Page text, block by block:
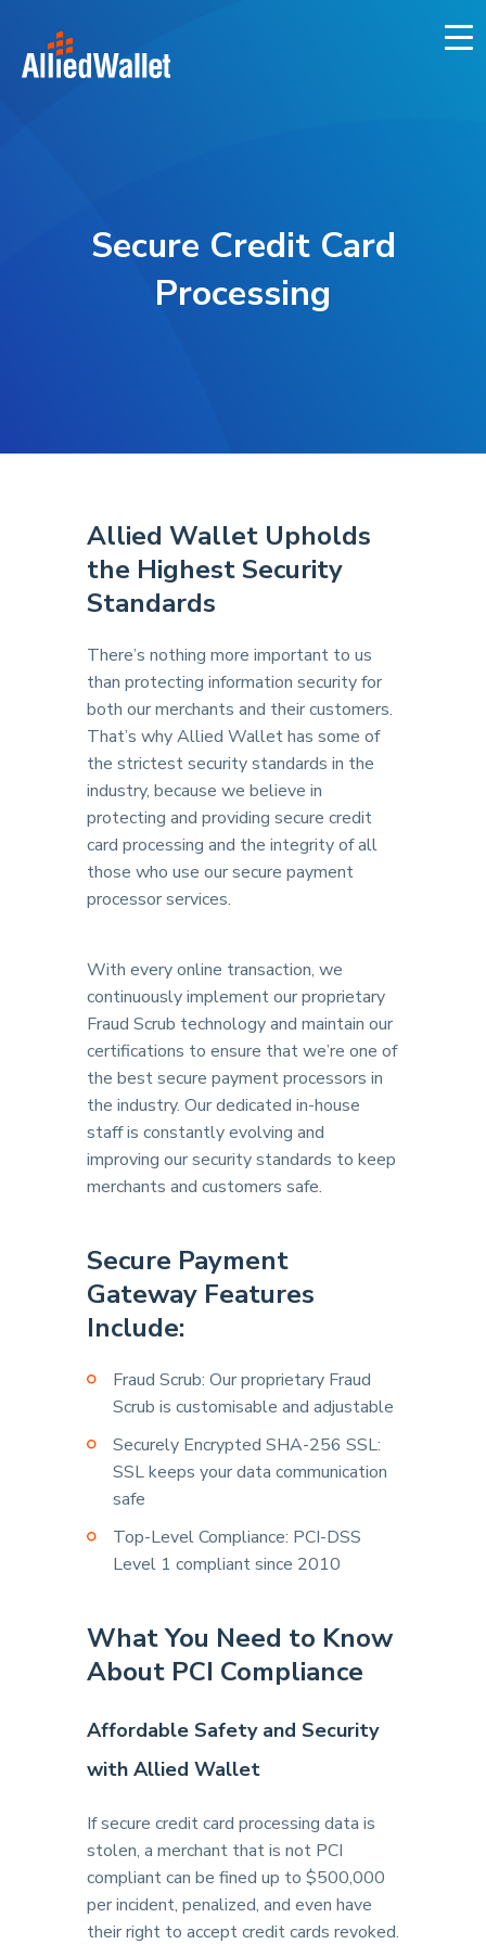
content
Secure Credit Card
Processing
Allied Wallet Upholds
the Highest Security
Standards
There’s nothing more important to us
than protecting information security for
both our merchants and their customers.
That’s why Allied Wallet has some of
the strictest security standards in the
industry, because we believe in
protecting and providing secure credit
card processing and the integrity of all
those who use our secure payment
processor services.
With every online transaction, we
continuously implement our proprietary
Fraud Scrub technology and maintain our
certifications to ensure that we’re one of
the best secure payment processors in
the industry. Our dedicated in-house
staff is constantly evolving and
improving our security standards to keep
merchants and customers safe.
Secure Payment
Gateway Features
Include:
Fraud Scrub: Our proprietary Fraud
Scrub is customisable and adjustable
Securely Encrypted SHA-256 SSL:
SSL keeps your data communication
safe
Top-Level Compliance: PCI-DSS
Level 1 compliant since 2010
What You Need to Know
About PCI Compliance
Affordable Safety and Security
with Allied Wallet
If secure credit card processing data is
stolen, a merchant that is not PCI
compliant can be fined up to $500,000
per incident, penalized, and even have
their right to accept credit cards revoked.